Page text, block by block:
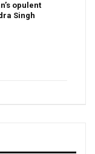
opulent
Singh